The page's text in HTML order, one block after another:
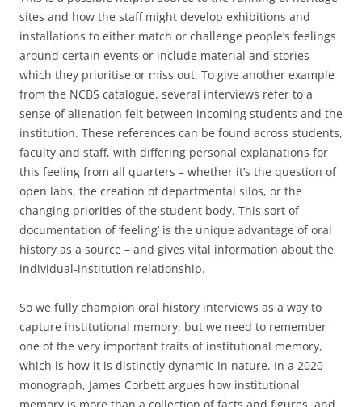
sites and how the staff might develop exhibitions and
installations to either match or challenge people’s feelings
around certain events or include material and stories
which they prioritise or miss out. To give another example
from the NCBS catalogue, several interviews refer to a
sense of alienation felt between incoming students and the
institution. These references can be found across students,
faculty and staff, with differing personal explanations for
this feeling from all quarters – whether it’s the question of
open labs, the creation of departmental silos, or the
changing priorities of the student body. This sort of
documentation of ‘feeling’ is the unique advantage of oral
history as a source – and gives vital information about the
individual-institution relationship.
So we fully champion oral history interviews as a way to
capture institutional memory, but we need to remember
one of the very important traits of institutional memory,
which is how it is distinctly dynamic in nature. In a 2020
monograph, James Corbett argues how institutional